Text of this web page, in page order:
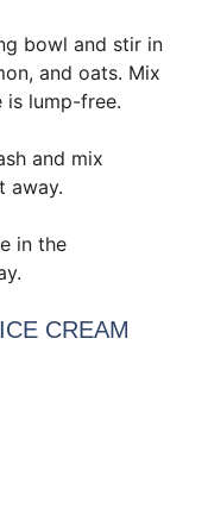
bowl and stir in
and oats. Mix
is lump-free.
and mix
away.
in the
CREAM